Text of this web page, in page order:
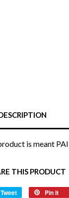
is meant
THIS PRODUCT
Tweet
Tweet
Pin it